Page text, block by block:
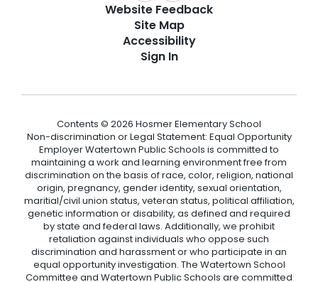
Website Feedback
Site Map
Accessibility
Sign In
Contents © 2026 Hosmer Elementary School
Non-discrimination or Legal Statement: Equal Opportunity
Employer Watertown Public Schools is committed to
maintaining a work and learning environment free from
discrimination on the basis of race, color, religion, national
origin, pregnancy, gender identity, sexual orientation,
maritial/civil union status, veteran status, political affiliation,
genetic information or disability, as defined and required
by state and federal laws. Additionally, we prohibit
retaliation against individuals who oppose such
discrimination and harassment or who participate in an
equal opportunity investigation. The Watertown School
Committee and Watertown Public Schools are committed